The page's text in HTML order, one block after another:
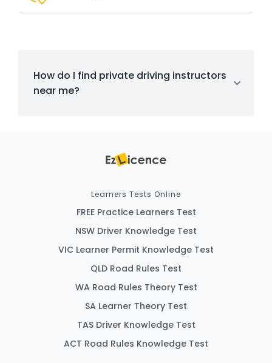
How do I find private driving instructors
near me?
Learners Tests Online
FREE Practice Learners Test
NSW Driver Knowledge Test
VIC Learner Permit Knowledge Test
QLD Road Rules Test
WA Road Rules Theory Test
SA Learner Theory Test
TAS Driver Knowledge Test
ACT Road Rules Knowledge Test